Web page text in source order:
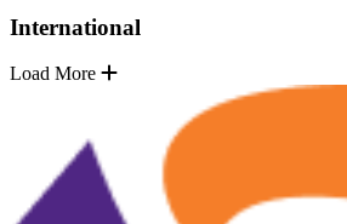
International
Load More